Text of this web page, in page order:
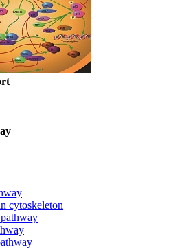
cytoskeleton